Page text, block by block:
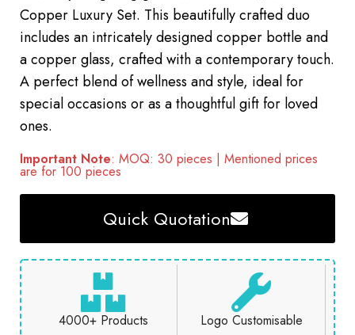
Copper Luxury Set. This beautifully crafted duo
includes an intricately designed copper bottle and
a copper glass, crafted with a contemporary touch.
A perfect blend of wellness and style, ideal for
special occasions or as a thoughtful gift for loved
ones.
Important Note: MOQ: 30 pieces | Mentioned prices
are for 100 pieces
Quick Quotation
4000+ Products Logo Customisable